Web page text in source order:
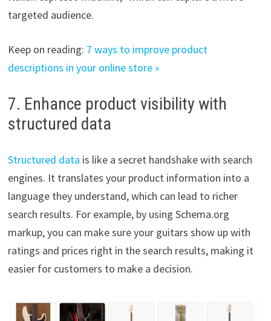
targeted audience.
Keep on reading: 7 ways to improve product
descriptions in your online store »
7. Enhance product visibility with
structured data
Structured data is like a secret handshake with search
engines. It translates your product information into a
language they understand, which can lead to richer
search results. For example, by using Schema.org
markup, you can make sure your guitars show up with
ratings and prices right in the search results, making it
easier for customers to make a decision.